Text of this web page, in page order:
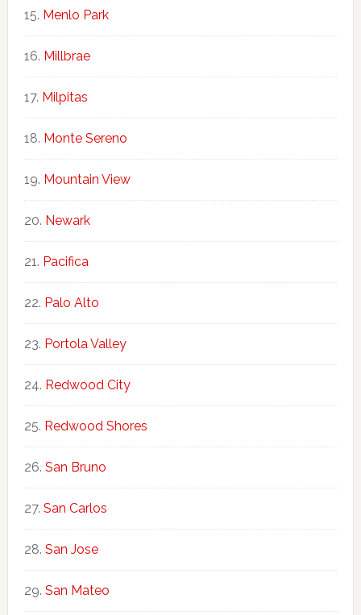
Menlo Park
Millbrae
Milpitas
Monte Sereno
Mountain View
Newark
Pacifica
Palo Alto
Portola Valley
Redwood City
Redwood Shores
San Bruno
San Carlos
San Jose
San Mateo